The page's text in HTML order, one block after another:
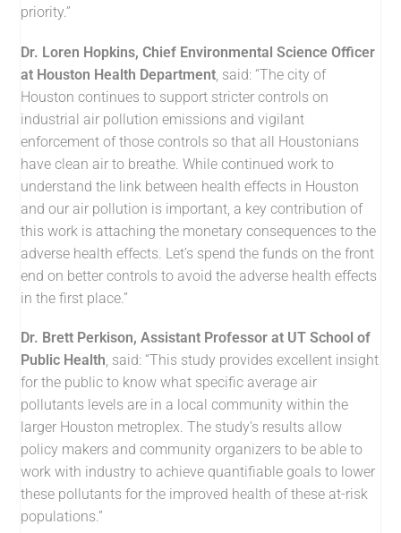
priority.”
Dr. Loren Hopkins, Chief Environmental Science Officer
at Houston Health Department , said: “The city of
Houston continues to support stricter controls on
industrial air pollution emissions and vigilant
enforcement of those controls so that all Houstonians
have clean air to breathe. While continued work to
understand the link between health effects in Houston
and our air pollution is important, a key contribution of
this work is attaching the monetary consequences to the
adverse health effects. Let’s spend the funds on the front
end on better controls to avoid the adverse health effects
in the first place.”
Dr. Brett Perkison, Assistant Professor at UT School of
Public Health , said: “This study provides excellent insight
for the public to know what specific average air
pollutants levels are in a local community within the
larger Houston metroplex. The study’s results allow
policy makers and community organizers to be able to
work with industry to achieve quantifiable goals to lower
these pollutants for the improved health of these at-risk
populations.”